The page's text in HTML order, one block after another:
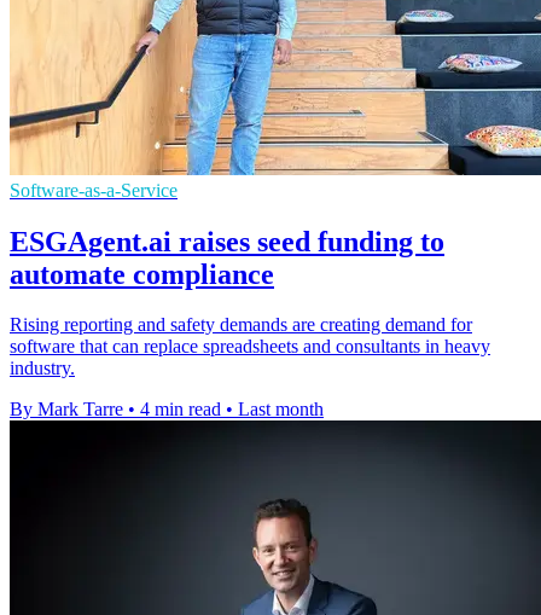
Software-as-a-Service
ESGAgent.ai raises seed funding to
automate compliance
Rising reporting and safety demands are creating demand for
software that can replace spreadsheets and consultants in heavy
industry.
By Mark Tarre • 4 min read • Last month